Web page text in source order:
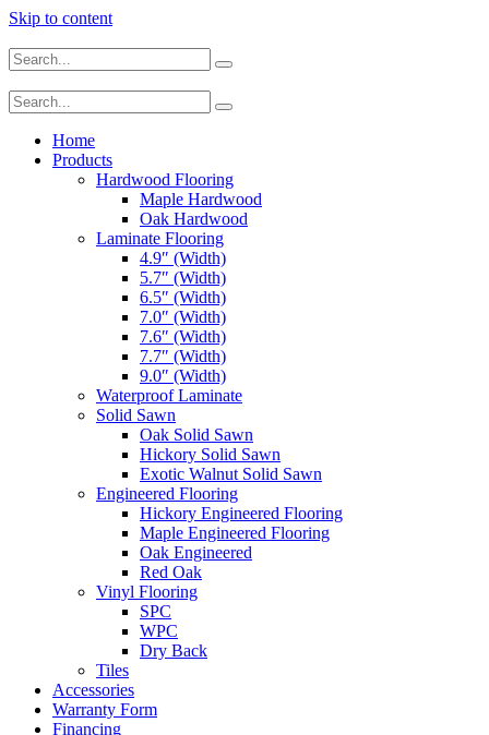
Skip to content
Home
Products
Hardwood Flooring
Maple Hardwood
Oak Hardwood
Laminate Flooring
4.9″ (Width)
5.7″ (Width)
6.5″ (Width)
7.0″ (Width)
7.6″ (Width)
7.7″ (Width)
9.0″ (Width)
Waterproof Laminate
Solid Sawn
Oak Solid Sawn
Hickory Solid Sawn
Exotic Walnut Solid Sawn
Engineered Flooring
Hickory Engineered Flooring
Maple Engineered Flooring
Oak Engineered
Red Oak
Vinyl Flooring
SPC
WPC
Dry Back
Tiles
Accessories
Warranty Form
Financing